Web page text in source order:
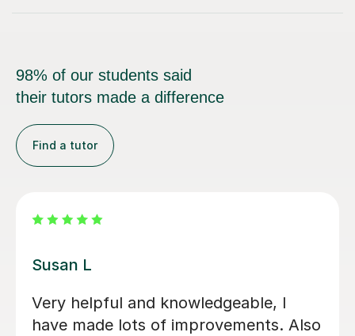
98% of our students said
their tutors made a difference
Find a tutor
her lessons with
talented and what
My daughter has
lessons with Louise